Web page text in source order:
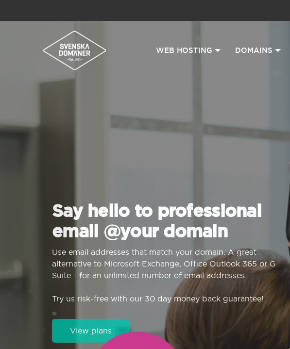
WEB HOSTING DOMAINS
Say hello to professional
email @your domain
Use email addresses that match your domain. A great
alternative to Microsoft Exchange, Office Outlook 365 or G
Suite - for an unlimited number of email addresses.
Try us risk-free with our 30 day money back guarantee!
View plans